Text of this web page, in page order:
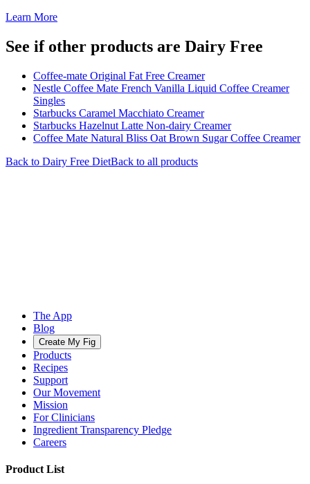
Learn More
See if other products are Dairy Free
Coffee-mate Original Fat Free Creamer
Nestle Coffee Mate French Vanilla Liquid Coffee Creamer
Singles
Starbucks Caramel Macchiato Creamer
Starbucks Hazelnut Latte Non-dairy Creamer
Coffee Mate Natural Bliss Oat Brown Sugar Coffee Creamer
Back to Dairy Free DietBack to all products
The App
Blog
Create My Fig
Products
Recipes
Support
Our Movement
Mission
For Clinicians
Ingredient Transparency Pledge
Careers
Product List